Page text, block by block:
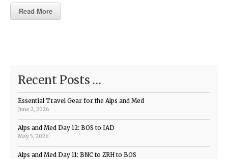
Read More
Recent Posts …
Essential Travel Gear for the Alps and Med
June 2, 2026
Alps and Med Day 12: BOS to IAD
May 5, 2026
Alps and Med Day 11: BNC to ZRH to BOS